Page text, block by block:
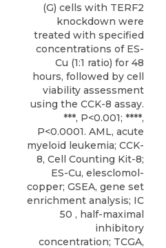
(G) cells with TERF2
knockdown were
treated with specified
concentrations of ES-
Cu (1:1 ratio) for 48
hours, followed by cell
viability assessment
using the CCK-8 assay.
***, P<0.001; ****,
P<0.0001. AML, acute
myeloid leukemia; CCK-
8, Cell Counting Kit-8;
ES-Cu, elesclomol-
copper; GSEA, gene set
enrichment analysis; IC
50 , half-maximal
inhibitory
concentration; TCGA,